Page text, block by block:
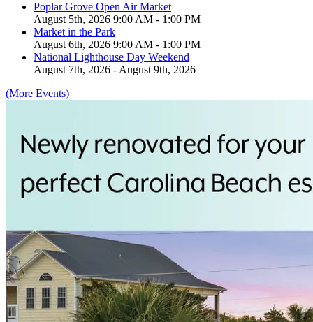
Poplar Grove Open Air Market
August 5th, 2026 9:00 AM - 1:00 PM
Market in the Park
August 6th, 2026 9:00 AM - 1:00 PM
National Lighthouse Day Weekend
August 7th, 2026 - August 9th, 2026
(More Events)